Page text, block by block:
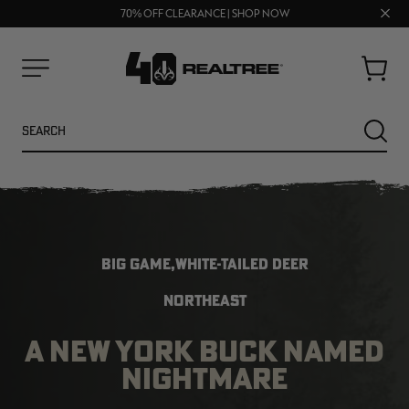
70% OFF CLEARANCE | SHOP NOW
FREE SHIPPING ON ORDERS $75+
Close
Cart
NEW NEW
BIG GAME,WHITE-TAILED DEER
NORTHEAST
A NEW YORK BUCK NAMED
NIGHTMARE